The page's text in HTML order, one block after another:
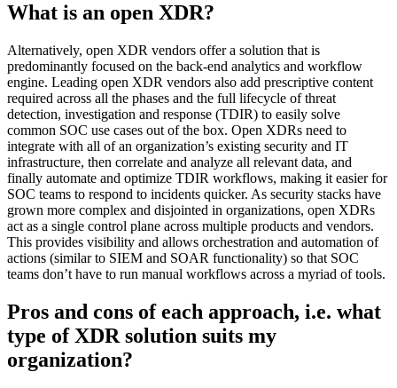
What is an open XDR?
Alternatively, open XDR vendors offer a solution that is
predominantly focused on the back-end analytics and workflow
engine. Leading open XDR vendors also add prescriptive content
required across all the phases and the full lifecycle of threat
detection, investigation and response (TDIR) to easily solve
common SOC use cases out of the box. Open XDRs need to
integrate with all of an organization’s existing security and IT
infrastructure, then correlate and analyze all relevant data, and
finally automate and optimize TDIR workflows, making it easier for
SOC teams to respond to incidents quicker. As security stacks have
grown more complex and disjointed in organizations, open XDRs
act as a single control plane across multiple products and vendors.
This provides visibility and allows orchestration and automation of
actions (similar to SIEM and SOAR functionality) so that SOC
teams don’t have to run manual workflows across a myriad of tools.
Pros and cons of each approach, i.e. what
type of XDR solution suits my
organization?